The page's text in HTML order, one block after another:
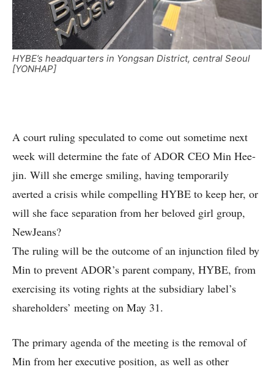
HYBE’s headquarters in Yongsan District, central Seoul
[YONHAP]
A court ruling speculated to come out sometime next
week will determine the fate of ADOR CEO Min Hee-
jin. Will she emerge smiling, having temporarily
averted a crisis while compelling HYBE to keep her, or
will she face separation from her beloved girl group,
NewJeans?
The ruling will be the outcome of an injunction filed by
Min to prevent ADOR’s parent company, HYBE, from
exercising its voting rights at the subsidiary label’s
shareholders’ meeting on May 31.
The primary agenda of the meeting is the removal of
Min from her executive position, as well as other